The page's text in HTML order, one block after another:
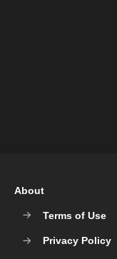
About
Terms of Use
Privacy Policy